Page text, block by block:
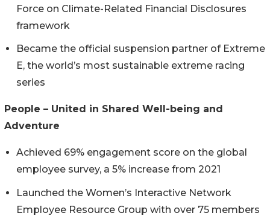
Force on Climate-Related Financial Disclosures
framework
Became the official suspension partner of Extreme
E, the world’s most sustainable extreme racing
series
People – United in Shared Well-being and
Adventure
Achieved 69% engagement score on the global
employee survey, a 5% increase from 2021
Launched the Women’s Interactive Network
Employee Resource Group with over 75 members